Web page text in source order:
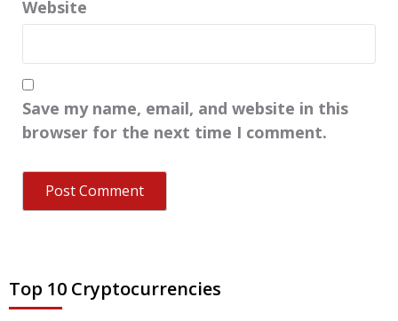
Website
Save my name, email, and website in this
browser for the next time I comment.
Top 10 Cryptocurrencies